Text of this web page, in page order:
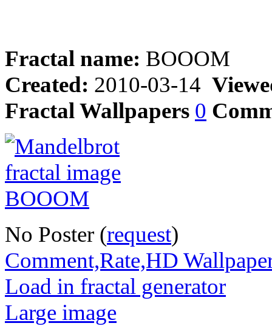
Fractal name: BOOOM
Created: 2010-03-14
Fractal Wallpapers 0
No Poster (request)
Comment,Rate,HD
Load in fractal generator
Large image